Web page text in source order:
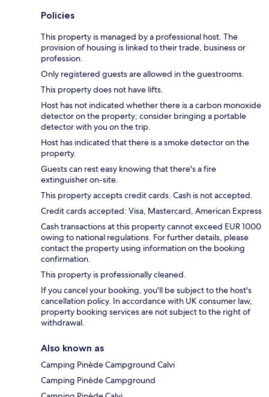
Policies
This property is managed by a professional host. The
provision of housing is linked to their trade, business or
profession.
Only registered guests are allowed in the guestrooms.
This property does not have lifts.
Host has not indicated whether there is a carbon monoxide
detector on the property; consider bringing a portable
detector with you on the trip.
Host has indicated that there is a smoke detector on the
property.
Guests can rest easy knowing that there's a fire
extinguisher on-site.
This property accepts credit cards. Cash is not accepted.
Credit cards accepted: Visa, Mastercard, American Express
Cash transactions at this property cannot exceed EUR 1000
owing to national regulations. For further details, please
contact the property using information on the booking
confirmation.
This property is professionally cleaned.
If you cancel your booking, you'll be subject to the host's
cancellation policy. In accordance with UK consumer law,
property booking services are not subject to the right of
withdrawal.
Also known as
Camping Pinède Campground Calvi
Camping Pinède Campground